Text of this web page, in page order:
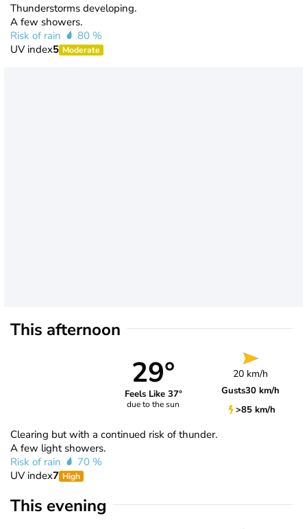
Thunderstorms developing.
A few showers.
Risk of rain
80 %
UV index5 Moderate
This afternoon
29°
Feels Like 37°
due to the sun
20 km/h
Gusts30 km/h
>85 km/h
Clearing but with a continued risk of thunder.
A few light showers.
Risk of rain
70 %
UV index7 High
This evening